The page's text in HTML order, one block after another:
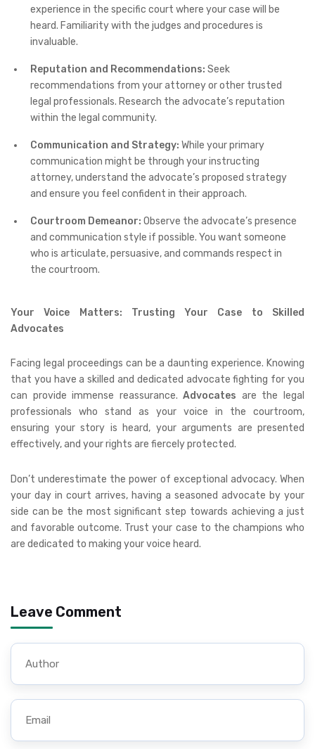
experience in the specific court where your case will be
heard. Familiarity with the judges and procedures is
invaluable.
Reputation and Recommendations: Seek
recommendations from your attorney or other trusted
legal professionals. Research the advocate’s reputation
within the legal community.
Communication and Strategy: While your primary
communication might be through your instructing
attorney, understand the advocate’s proposed strategy
and ensure you feel confident in their approach.
Courtroom Demeanor: Observe the advocate’s presence
and communication style if possible. You want someone
who is articulate, persuasive, and commands respect in
the courtroom.
Your Voice Matters: Trusting Your Case to Skilled
Advocates
Facing legal proceedings can be a daunting experience. Knowing
that you have a skilled and dedicated advocate fighting for you
can provide immense reassurance.Advocates are the legal
professionals who stand as your voice in the courtroom,
ensuring your story is heard, your arguments are presented
effectively, and your rights are fiercely protected.
Don’t underestimate the power of exceptional advocacy. When
your day in court arrives, having a seasoned advocate by your
side can be the most significant step towards achieving a just
and favorable outcome. Trust your case to the champions who
are dedicated to making your voice heard.
Leave Comment